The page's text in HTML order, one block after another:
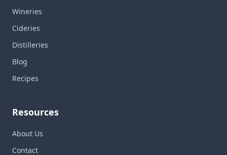
Wineries
Cideries
Distilleries
Blog
Recipes
Resources
About Us
Contact